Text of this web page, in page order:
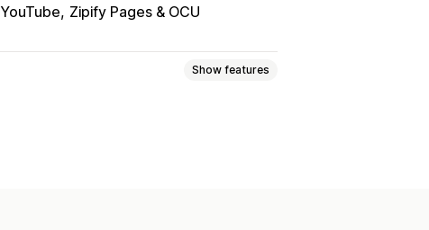
YouTube Zipify Pages & OCU
Show features